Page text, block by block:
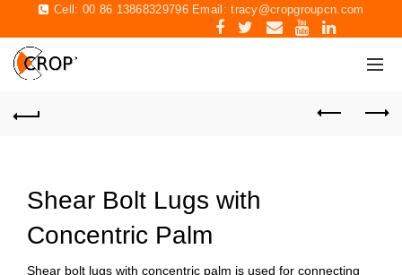
Cell: 00 86 13868329796 Email:tracy@cropgroupcn.com
Shear Bolt Lugs with
Concentric Palm
Shear bolt lugs with concentric palm is used for connecting